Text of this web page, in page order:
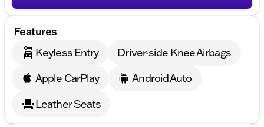
Features
Keyless Entry
Driver-side Knee Airbags
Apple CarPlay
Android Auto
Leather Seats